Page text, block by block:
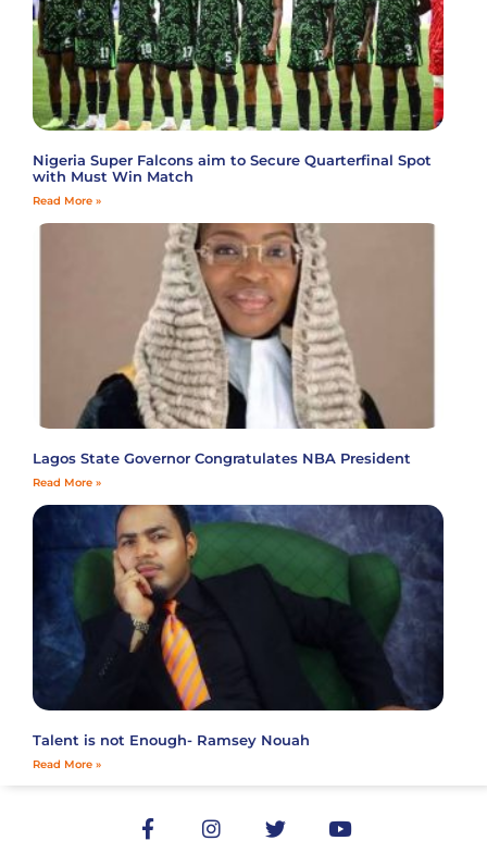
Nigeria Super Falcons aim to Secure Quarterfinal Spot
with Must Win Match
Read More »
Lagos State Governor Congratulates NBA President
Read More »
Talent is not Enough- Ramsey Nouah
Read More »